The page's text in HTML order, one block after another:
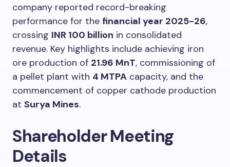
company reported record-breaking
performance for the financial year 2025-26,
crossing INR 100 billion in consolidated
revenue. Key highlights include achieving iron
ore production of 21.96 MnT, commissioning of
a pellet plant with 4 MTPA capacity, and the
commencement of copper cathode production
at Surya Mines.
Shareholder Meeting
Details